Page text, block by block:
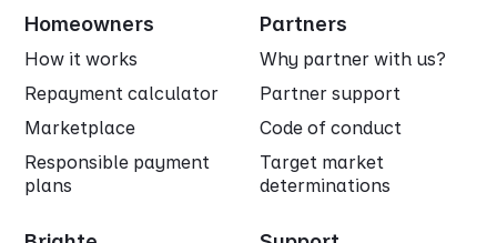
Homeowners
How it works
Repayment calculator
Marketplace
Responsible payment
plans
Partners
Why partner with us?
Partner support
Code of conduct
Target market
determinations